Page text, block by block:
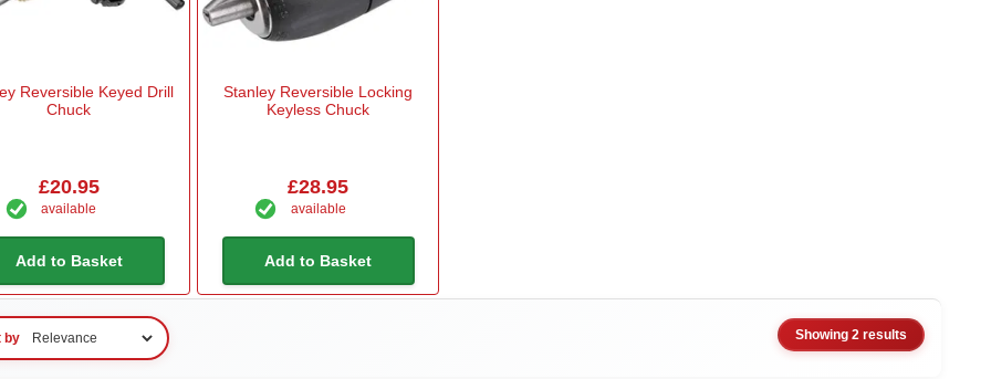
Reversible Keyed Drill
Chuck
£20.95
available
Add to Basket
Stanley Reversible Locking
Keyless Chuck
£28.95
available
Add to Basket
by Showing 2 results